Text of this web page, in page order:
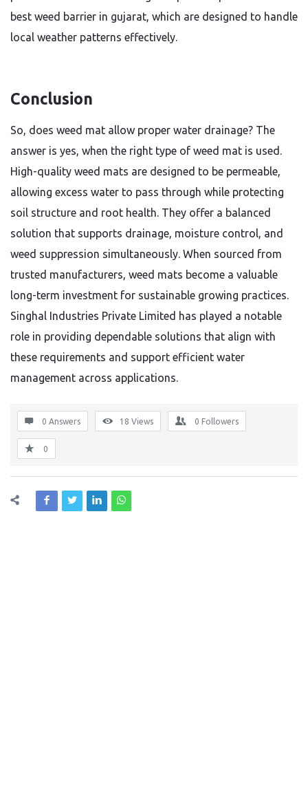
best weed barrier in gujarat, which are designed to handle
local weather patterns effectively.
Conclusion
So, does weed mat allow proper water drainage? The
answer is yes, when the right type of weed mat is used.
High-quality weed mats are designed to be permeable,
allowing excess water to pass through while protecting
soil structure and root health. They offer a balanced
solution that supports drainage, moisture control, and
weed suppression simultaneously. When sourced from
trusted manufacturers, weed mats become a valuable
long-term investment for sustainable growing practices.
Singhal Industries Private Limited has played a notable
role in providing dependable solutions that align with
these requirements and support efficient water
management across applications.
0 Answers 18 Views 0 Followers
0